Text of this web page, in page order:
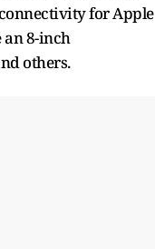
for Apple
8-inch
others.